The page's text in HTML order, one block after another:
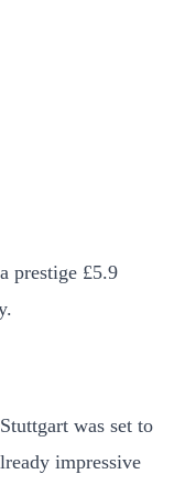
prestige £5.9
was set to
impressive